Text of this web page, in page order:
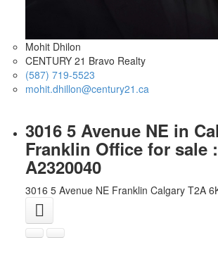
Mohit Dhilon
CENTURY 21 Bravo Realty
(587) 719-5523
mohit.dhillon@century21.ca
3016 5 Avenue NE in
Franklin Office for sale
A2320040
3016 5 Avenue NE Franklin Calgary T2A